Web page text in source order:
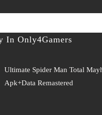
In Only4Gamers
Ultimate Spider Man Total
Apk+Data Remastered